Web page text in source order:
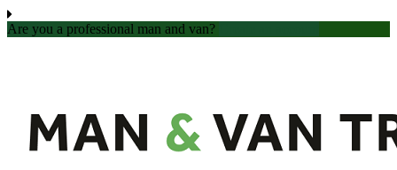
Are you a professional man and van?